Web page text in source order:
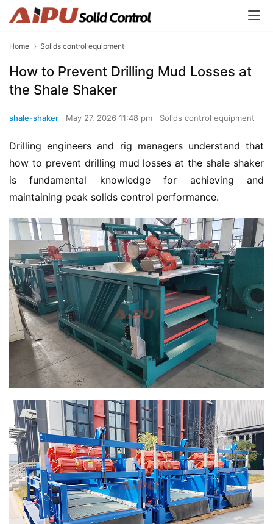
Home Solids control equipment
How to Prevent Drilling Mud Losses at
the Shale Shaker
shale-shaker May 27, 2026 11:48 pm Solids control equipment
Drilling engineers and rig managers understand that
how to prevent drilling mud losses at the shale shaker
is fundamental knowledge for achieving and
maintaining peak solids control performance.